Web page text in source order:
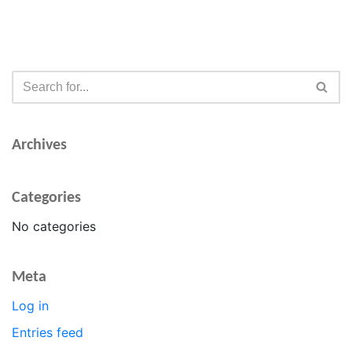
Archives
Categories
No categories
Meta
Log in
Entries feed